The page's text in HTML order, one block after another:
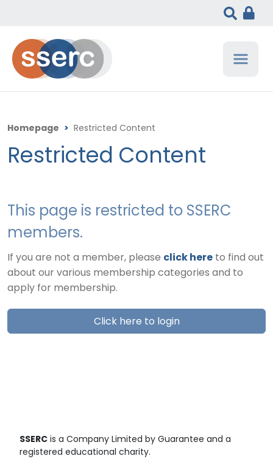
Homepage > Restricted Content
Restricted Content
This page is restricted to SSERC
members.
If you are not a member, please click here to find out
about our various membership categories and to
apply for membership.
Click here to login
SSERC is a Company Limited by Guarantee and a
registered educational charity.